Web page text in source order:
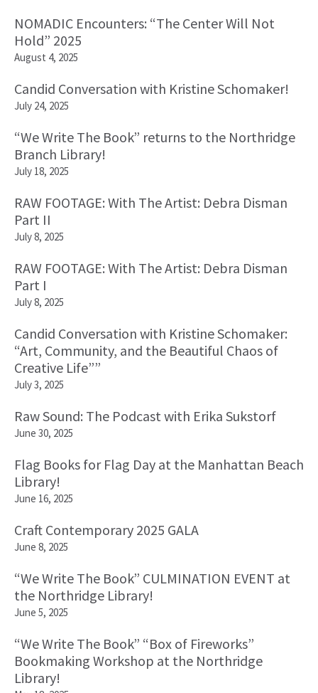
NOMADIC Encounters: “The Center Will Not
Hold” 2025
August 4, 2025
Candid Conversation with Kristine Schomaker!
July 24, 2025
“We Write The Book” returns to the Northridge
Branch Library!
July 18, 2025
RAW FOOTAGE: With The Artist: Debra Disman
Part II
July 8, 2025
RAW FOOTAGE: With The Artist: Debra Disman
Part I
July 8, 2025
Candid Conversation with Kristine Schomaker:
“Art, Community, and the Beautiful Chaos of
Creative Life””
July 3, 2025
Raw Sound: The Podcast with Erika Sukstorf
June 30, 2025
Flag Books for Flag Day at the Manhattan Beach
Library!
June 16, 2025
Craft Contemporary 2025 GALA
June 8, 2025
“We Write The Book” CULMINATION EVENT at
the Northridge Library!
June 5, 2025
“We Write The Book” “Box of Fireworks”
Bookmaking Workshop at the Northridge
Library!